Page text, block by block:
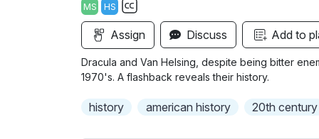
y
MS HS
S
u
b
t
Assign Discuss Add to
Dracula and Van Helsing, despite being bitter
1970's. A flashback reveals their history.
history american history 20th century